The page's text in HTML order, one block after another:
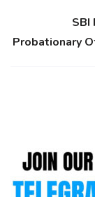
SBI
Probationary